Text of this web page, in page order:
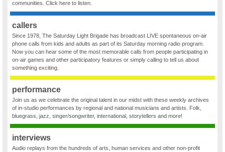
communities. Click here to listen.
callers
Since 1978, The Saturday Light Brigade has broadcast LIVE spontaneous on-air
phone calls from kids and adults as part of its Saturday morning radio program.
Now you can hear some of the most memorable calls from people participating in
on-air games and other participatory features or simply calling to tell us about
something exciting.
performance
Join us as we celebrate the original talent in our midst with these weekly archives
of in-studio performances by regional and national musicians and artists. Folk,
bluegrass, jazz, singer/songwriter, international, storytellers and more!
interviews
Audio replays from the hundreds of arts, human services and other non-profit